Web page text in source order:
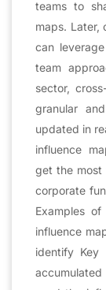
teams to
maps. Later,
can
team
sector,
granular
updated in
influence
get the most
corporate
Examples
influence
identify Key